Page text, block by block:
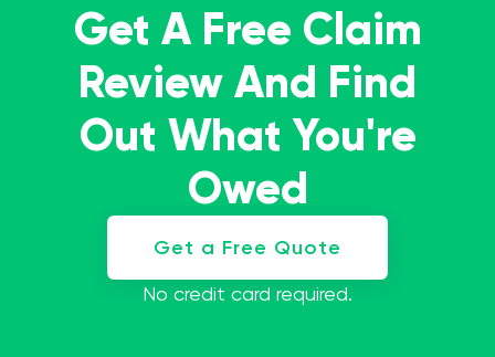
Get A Free Claim
Review And Find
Out What You're
Owed
Get a Free Quote
No credit card required.